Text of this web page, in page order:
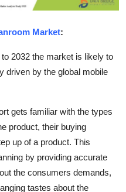
Market:
2032 the market is likely to
driven by the global mobile
gets familiar with the types
product, their buying
up of a product. This
by providing accurate
the consumers demands,
tastes about the